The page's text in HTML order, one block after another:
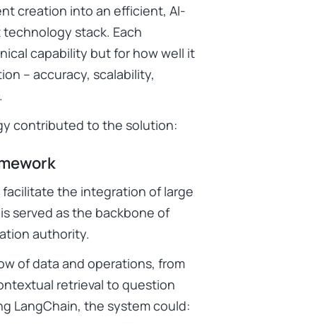
creation into an efficient, AI-
stack. Each
capability but for how well it
– accuracy, scalability,
contributed to the solution:
facilitate the integration of large
served as the backbone of
authority.
of data and operations, from
retrieval to question
LangChain, the system could: